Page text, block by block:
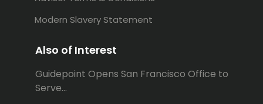
Modern Slavery Statement
Also of Interest
Guidepoint Opens San Francisco Office to
Serve...